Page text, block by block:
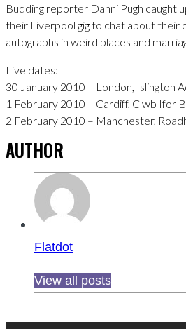
Budding reporter Danni Pugh
their Liverpool gig to chat about their
autographs in weird places and
Live dates:
30 January 2010 – London, Islington
1 February 2010 – Cardiff, Clwb Ifor
2 February 2010 – Manchester,
AUTHOR
Flatdot
View all posts